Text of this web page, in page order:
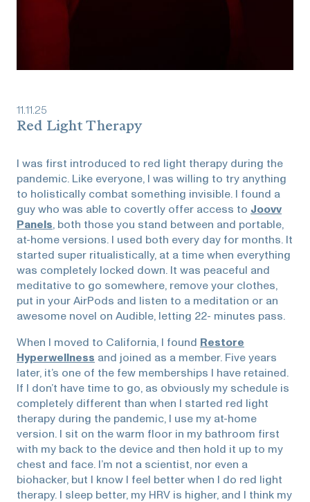
11.11.25
Red Light Therapy
I was first introduced to red light therapy during the
pandemic. Like everyone, I was willing to try anything
to holistically combat something invisible. I found a
guy who was able to covertly offer access to Joovv
Panels, both those you stand between and portable,
at-home versions. I used both every day for months. It
started super ritualistically, at a time when everything
was completely locked down. It was peaceful and
meditative to go somewhere, remove your clothes,
put in your AirPods and listen to a meditation or an
awesome novel on Audible, letting 22- minutes pass.
When I moved to California, I found Restore
Hyperwellness and joined as a member. Five years
later, it’s one of the few memberships I have retained.
If I don’t have time to go, as obviously my schedule is
completely different than when I started red light
therapy during the pandemic, I use my at-home
version. I sit on the warm floor in my bathroom first
with my back to the device and then hold it up to my
chest and face. I’m not a scientist, nor even a
biohacker, but I know I feel better when I do red light
therapy. I sleep better, my HRV is higher, and I think my